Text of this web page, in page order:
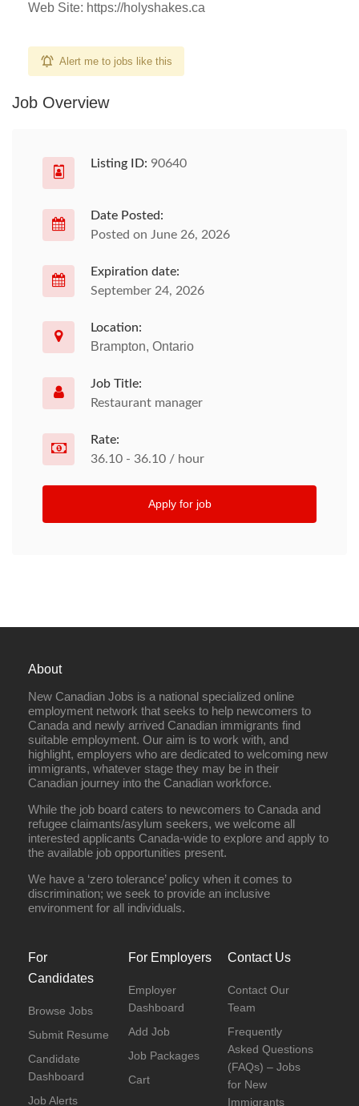
Web Site: https://holyshakes.ca
Alert me to jobs like this
Job Overview
Listing ID: 90640
Date Posted:
Posted on June 26, 2026
Expiration date:
September 24, 2026
Location:
Brampton, Ontario
Job Title:
Restaurant manager
Rate:
36.10 - 36.10 / hour
Apply for job
About
New Canadian Jobs is a national specialized online
employment network that seeks to help newcomers to
Canada and newly arrived Canadian immigrants find
suitable employment. Our aim is to work with, and
highlight, employers who are dedicated to welcoming new
immigrants, whatever stage they may be in their
Canadian journey into the Canadian workforce.
While the job board caters to newcomers to Canada and
refugee claimants/asylum seekers, we welcome all
interested applicants Canada-wide to explore and apply to
the available job opportunities present.
We have a ‘zero tolerance’ policy when it comes to
discrimination; we seek to provide an inclusive
environment for all individuals.
For
Candidates
Browse Jobs
Submit Resume
Candidate
Dashboard
Job Alerts
For Employers
Employer
Dashboard
Add Job
Job Packages
Cart
Contact Us
Contact Our
Team
Frequently
Asked Questions
(FAQs) – Jobs
for New
Immigrants